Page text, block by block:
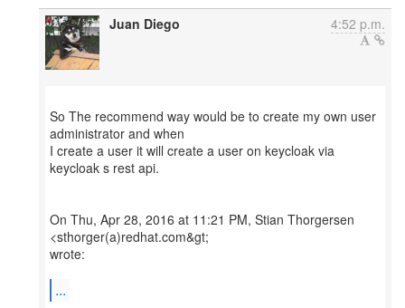
Juan Diego 4:52 p.m.
So The recommend way would be to create my own user
administrator and when
I create a user it will create a user on keycloak via
keycloak s rest api.
On Thu, Apr 28, 2016 at 11:21 PM, Stian Thorgersen
<sthorger(a)redhat.com&gt;
wrote:
...